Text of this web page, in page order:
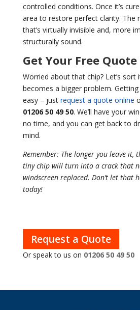
controlled conditions. Once it’s
area to restore perfect clarity. The
that’s virtually invisible and, more
structurally sound.
Get Your Free
Worried about that chip? Let’s
becomes a bigger problem.
easy – just request a quote online
01206 50 49 50. We’ll have your
no time, and you can get back to
mind.
Remember: The longer you leave it,
tiny chip will turn into a crack that
windscreen replaced. Don’t let that
today!
Request a Quote
Or speak to us on 01206 50 49 50